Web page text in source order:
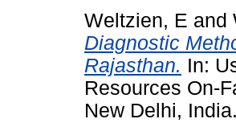
Weltzien, E and
Diagnostic
Rajasthan. In:
Resources On-
New Delhi, India.